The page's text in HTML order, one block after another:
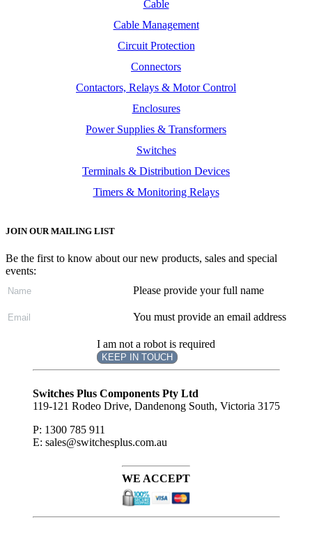
Cable
Cable Management
Circuit Protection
Connectors
Contactors, Relays & Motor Control
Enclosures
Power Supplies & Transformers
Switches
Terminals & Distribution Devices
Timers & Monitoring Relays
JOIN OUR MAILING LIST
Be the first to know about our new products, sales and special
events:
Please provide your full name
You must provide an email address
I am not a robot is required
KEEP IN TOUCH
Subscribe
Switches Plus Components Pty Ltd
119-121 Rodeo Drive, Dandenong South, Victoria 3175
P: 1300 785 911
E: sales@switchesplus.com.au
WE ACCEPT